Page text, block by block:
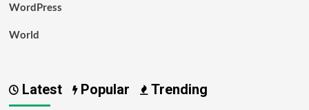
WordPress
World
Latest Popular Trending